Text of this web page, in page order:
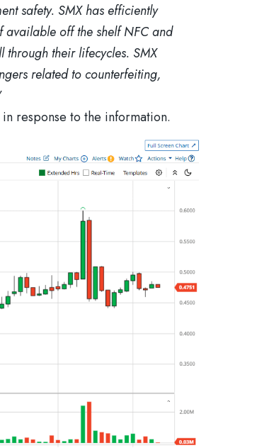
safety. SMX has efficiently
available off the shelf NFC and
their lifecycles. SMX
related to counterfeiting,
response to the information.